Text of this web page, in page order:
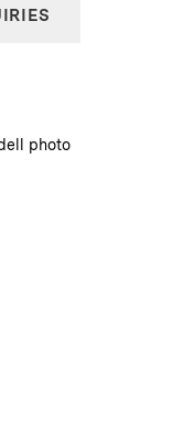
photo